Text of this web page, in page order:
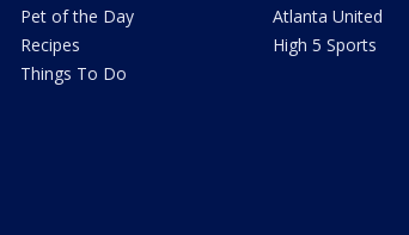
Pet of the Day
Recipes
Things To Do
Atlanta United
High 5 Sports